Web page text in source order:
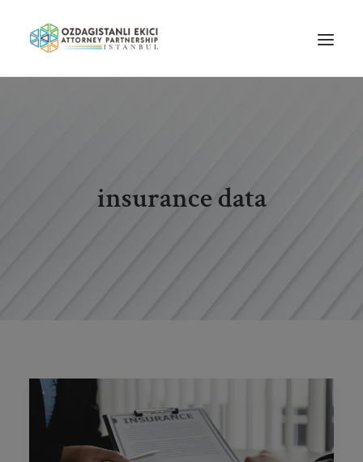
PRACTICE AREASinsurance data